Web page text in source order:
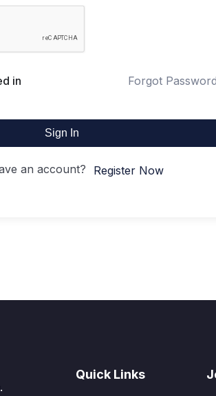
in Forgot
Sign In
an account? Register Now
Quick Links